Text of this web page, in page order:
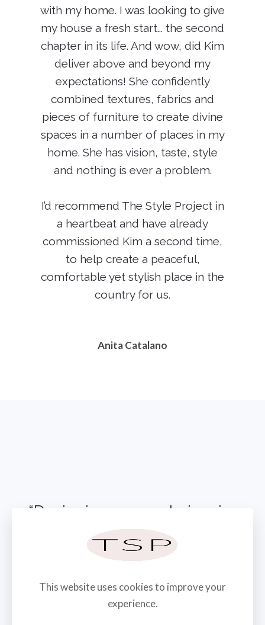
with my home. I was looking to give
my house a fresh start... the second
chapter in its life. And wow, did Kim
deliver above and beyond my
expectations! She confidently
combined textures, fabrics and
pieces of furniture to create divine
spaces in a number of places in my
home. She has vision, taste, style
and nothing is ever a problem.
I’d recommend The Style Project in
a heartbeat and have already
commissioned Kim a second time,
to help create a peaceful,
comfortable yet stylish place in the
country for us.
Anita Catalano
“Designing spaces to inspire
This website uses cookies to improve your
experience.